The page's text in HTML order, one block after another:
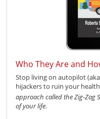
Who They Are and
Stop living on autopilot
hijackers to ruin your
approach called theZig-Zag
of your life.